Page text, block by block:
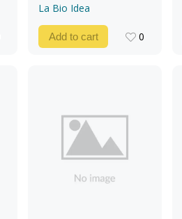
La Bio Idea
Add to cart
0